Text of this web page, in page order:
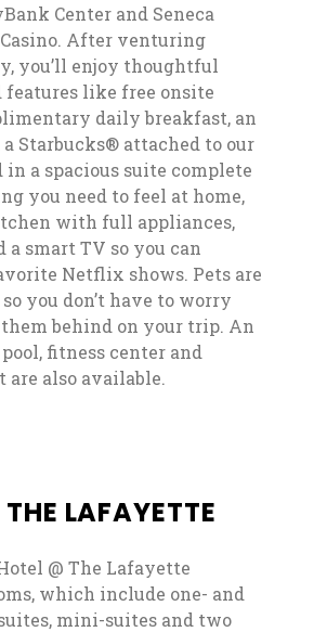
Center and Seneca
After venturing
you’ll enjoy thoughtful
features like free onsite
daily breakfast, an
a Starbucks® attached to our
a spacious suite complete
you need to feel at home,
with full appliances,
a smart TV so you can
Netflix shows. Pets are
you don’t have to worry
behind on your trip. An
fitness center and
are also available.
in a new tab
in a new tab
LAFAYETTE
@ The Lafayette
which include one- and
mini-suites and two